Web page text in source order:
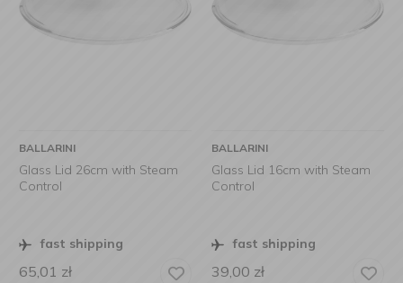
BALLARINI
Glass Lid 26cm with Steam
Control
fast shipping
65,01 zł
BALLARINI
Glass Lid 16cm with Steam
Control
fast shipping
39,00 zł